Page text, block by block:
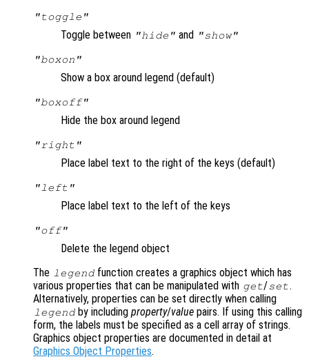
"toggle"
Toggle between "hide" and "show"
"boxon"
Show a box around legend (default)
"boxoff"
Hide the box around legend
"right"
Place label text to the right of the keys (default)
"left"
Place label text to the left of the keys
"off"
Delete the legend object
The legend function creates a graphics object which has
various properties that can be manipulated with get/set.
Alternatively, properties can be set directly when calling
legend by includingproperty/value pairs. If using this calling
form, the labels must be specified as a cell array of strings.
Graphics object properties are documented in detail at
Graphics Object Properties.